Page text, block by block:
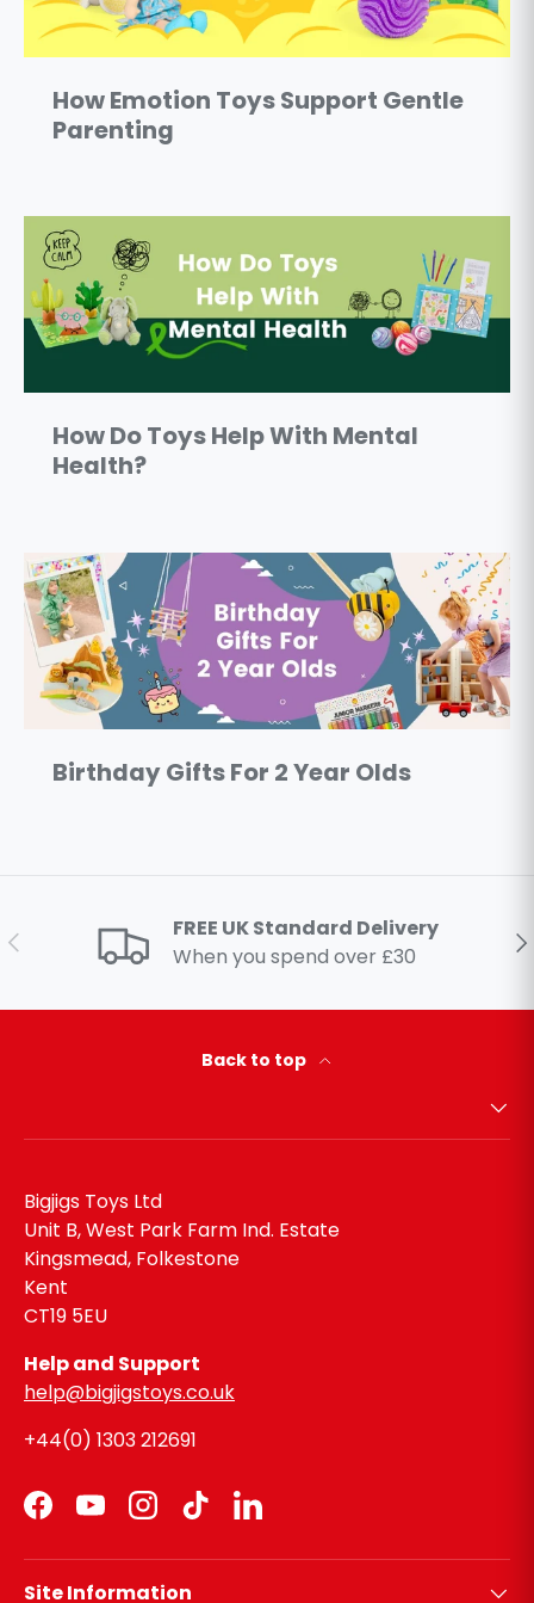
How Emotion Toys Support Gentle
Parenting
How Do Toys Help With Mental
Health?
Birthday Gifts For 2 Year Olds
Previous
FREE UK Standard Delivery
When you spend over £30
Back to top
Bigjigs Toys Ltd
Unit B, West Park Farm Ind. Estate
Kingsmead, Folkestone
Kent
CT19 5EU
Help and Support
help@bigjigstoys.co.uk
+44(0) 1303 212691
Facebook
YouTubeInstagram
TikTokLinkedIn
Site Information